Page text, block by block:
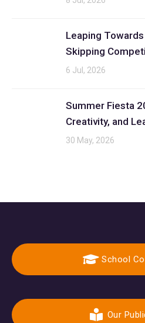
Leaping
Skipping
6 Jul, 2026
Summer Fiesta
Creativity, and
30 May, 2026
School
Our